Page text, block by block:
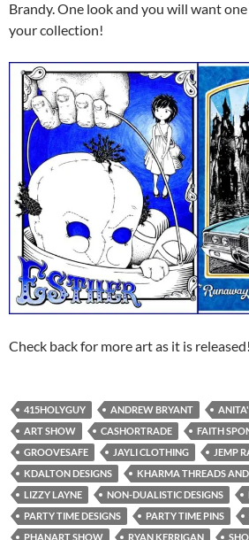
Brandy. One look and you will want
your collection!
Check back for more art as it is released!
415HOLYGUY ANDREW BRYANT
ART SHOW
CASHORTRADE FAITH
GROOVESAFE
JAYLI CLOTHING
JEMP
KDALTON DESIGNS
KHARMA THREADS
LIZZY LAYNE
NON-DUALISTIC DESIGNS
PARTY TIME DESIGNS
PARTY TIME PINS
PHANART SHOW
RYAN KERRIGAN